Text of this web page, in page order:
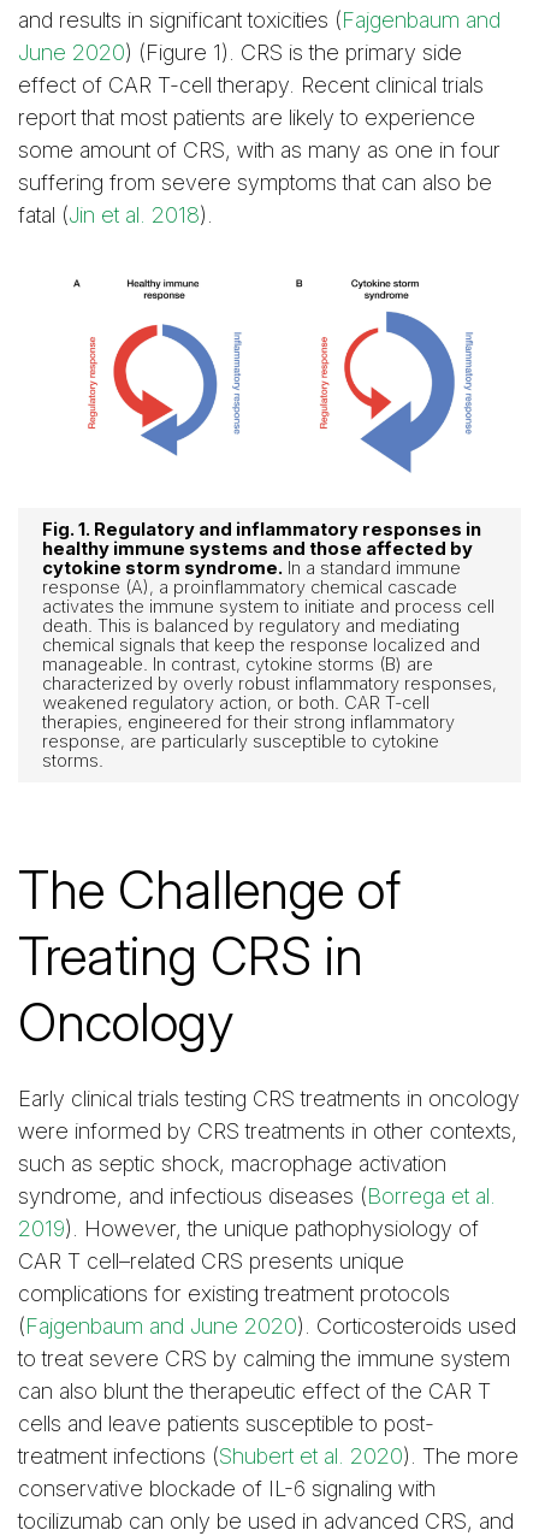
and results in significant toxicities (Fajgenbaum and
June 2020) (Figure 1). CRS is the primary side
effect of CAR T-cell therapy. Recent clinical trials
report that most patients are likely to experience
some amount of CRS, with as many as one in four
suffering from severe symptoms that can also be
fatal (Jin et al. 2018).
Fig. 1. Regulatory and inflammatory responses in
healthy immune systems and those affected by
cytokine storm syndrome. In a standard immune
response (A), a proinflammatory chemical cascade
activates the immune system to initiate and process cell
death. This is balanced by regulatory and mediating
chemical signals that keep the response localized and
manageable. In contrast, cytokine storms (B) are
characterized by overly robust inflammatory responses,
weakened regulatory action, or both. CAR T-cell
therapies, engineered for their strong inflammatory
response, are particularly susceptible to cytokine
storms.
The Challenge of
Treating CRS in
Oncology
Early clinical trials testing CRS treatments in oncology
were informed by CRS treatments in other contexts,
such as septic shock, macrophage activation
syndrome, and infectious diseases (Borrega et al.
2019). However, the unique pathophysiology of
CAR T cell–related CRS presents unique
complications for existing treatment protocols
(Fajgenbaum and June 2020). Corticosteroids used
to treat severe CRS by calming the immune system
can also blunt the therapeutic effect of the CAR T
cells and leave patients susceptible to post-
treatment infections (Shubert et al. 2020). The more
conservative blockade of IL-6 signaling with
tocilizumab can only be used in advanced CRS, and